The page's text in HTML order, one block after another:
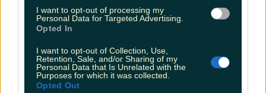
I want to opt-out of processing my
Personal Data for Targeted Advertising.
Opted In
I want to opt-out of Collection, Use,
Retention, Sale, and/or Sharing of my
Personal Data that Is Unrelated with the
Purposes for which it was collected.
Opted Out
View post on Instagram